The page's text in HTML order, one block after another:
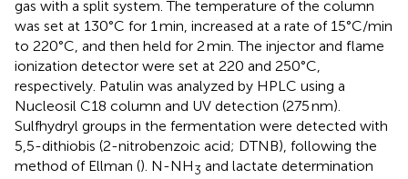
gas with a split system. The temperature of the column
was set at 130°C for 1 min, increased at a rate of 15°C/min
to 220°C, and then held for 2 min. The injector and flame
ionization detector were set at 220 and 250°C,
respectively. Patulin was analyzed by HPLC using a
Nucleosil C18 column and UV detection (275 nm).
Sulfhydryl groups in the fermentation were detected with
5,5-dithiobis (2-nitrobenzoic acid; DTNB), following the
method of Ellman (). N-NH3 and lactate determination